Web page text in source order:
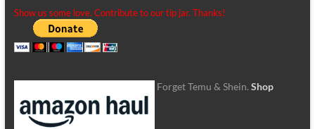
Show us some love. Contribute to our tip jar. Thanks!
Forget Temu & Shein. Shop